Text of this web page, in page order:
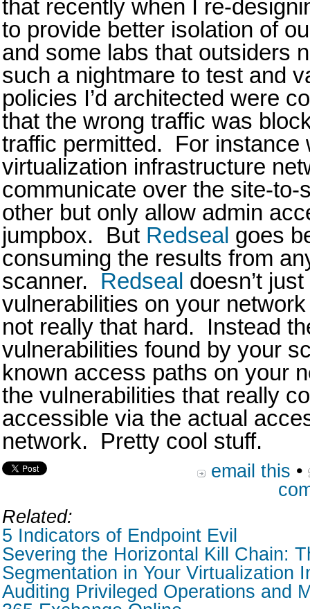
that recently when I re-
to provide better isolation of
and some labs that outsiders
such a nightmare to test and
policies I’d architected were
that the wrong traffic was
traffic permitted. For instance
virtualization infrastructure
communicate over the site-to-
other but only allow admin
jumpbox. But Redseal goes
consuming the results from
scanner. Redseal doesn’t
vulnerabilities on your
not really that hard. Instead
vulnerabilities found by your
known access paths on your
the vulnerabilities that really
accessible via the actual
network. Pretty cool stuff.
email this •
Related:
5 Indicators of Endpoint Evil
Severing the Horizontal Kill Chain:
Segmentation in Your Virtualization
Auditing Privileged Operations and